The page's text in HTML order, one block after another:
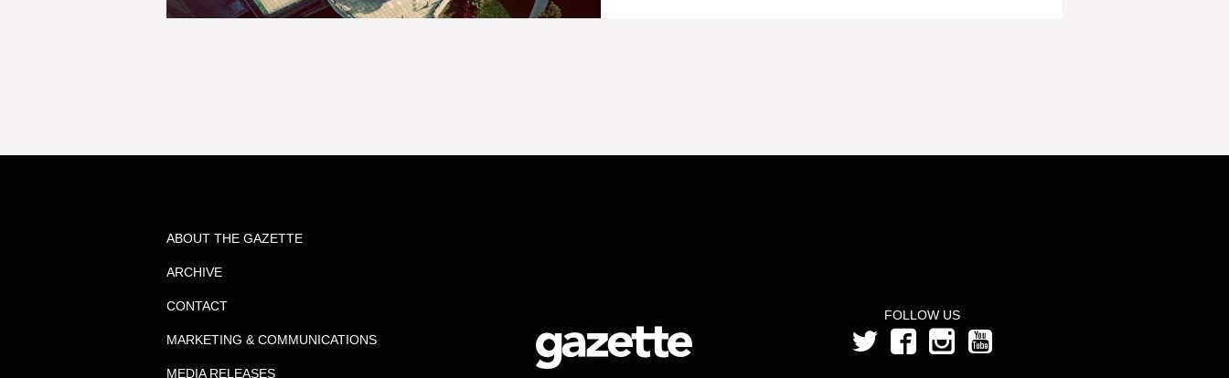
FOLLOW US
ABOUT THE GAZETTE
ARCHIVE
CONTACT
MARKETING & COMMUNICATIONS
MEDIA RELEASES